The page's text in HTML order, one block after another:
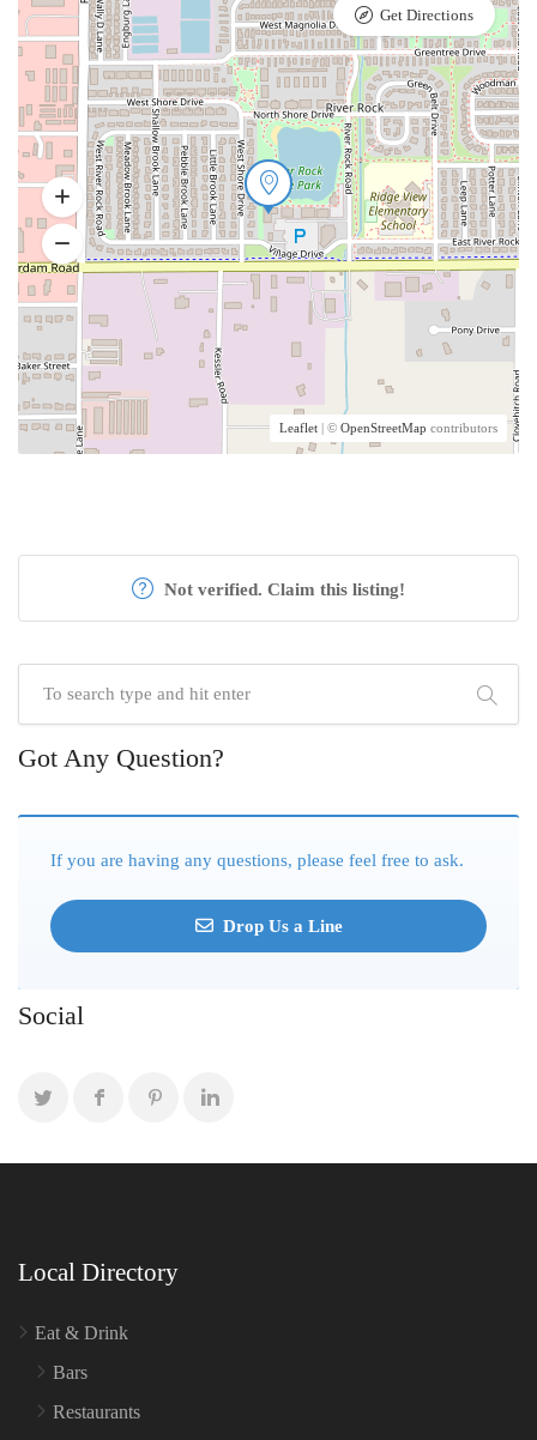
Leaflet | © OpenStreetMap contributors
Get Directions
Not verified. Claim this listing!
Got Any Question?
If you are having any questions, please feel free to ask.
Drop Us a Line
Social
Local Directory
Eat & Drink
Bars
Restaurants